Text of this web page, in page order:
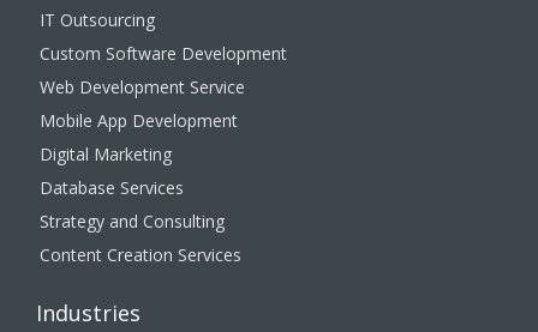
IT Outsourcing
Custom Software Development
Web Development Service
Mobile App Development
Digital Marketing
Database Services
Strategy and Consulting
Content Creation Services
Industries